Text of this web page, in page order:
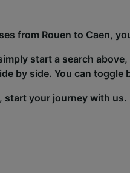
from Rouen to Caen,
start a search
by side. You can
start your journey with